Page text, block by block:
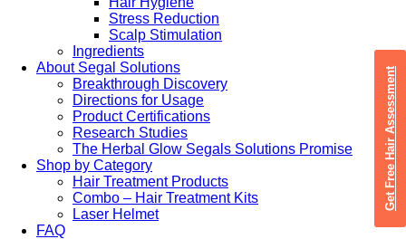
Stress Reduction
Scalp Stimulation
Ingredients
About Segal Solutions
Breakthrough Discovery
Directions for Usage
Product Certifications
Research Studies
The Herbal Glow Segals Solutions Promise
Shop by Category
Hair Treatment Products
Combo – Hair Treatment Kits
Laser Helmet
FAQ
Get Free Hair Assessment